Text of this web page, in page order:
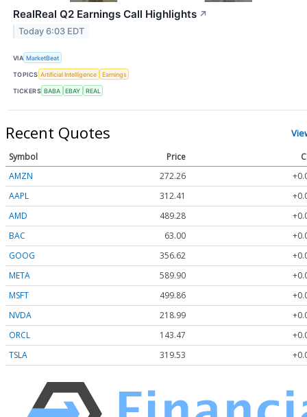
RealReal Q2 Earnings Call Highlights ↗
Today 6:03 EDT
VIA MarketBeat
TOPICS Artificial Intelligence Earnings
TICKERS BABA EBAY REAL
Recent Quotes
Symbol Price
AMZN
272.26
AAPL
312.41
AMD
489.28
BAC
63.00
GOOG
356.62
META
589.90
MSFT
499.86
NVDA
218.99
ORCL
143.47
TSLA
319.53